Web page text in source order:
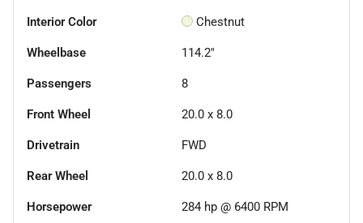
Interior Color Chestnut
Wheelbase 114.2"
Passengers 8
Front Wheel 20.0 x 8.0
Drivetrain FWD
Rear Wheel 20.0 x 8.0
Horsepower 284 hp @ 6400 RPM